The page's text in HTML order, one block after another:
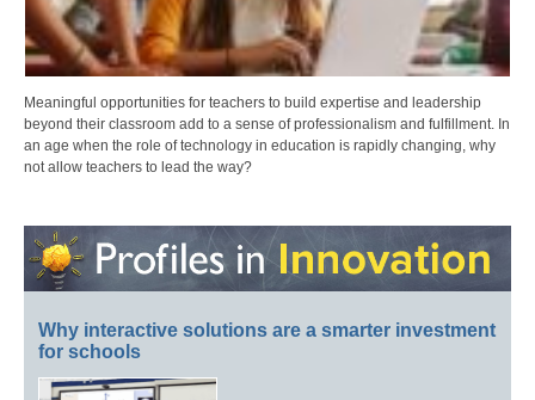
Meaningful opportunities for teachers to build expertise and leadership
beyond their classroom add to a sense of professionalism and fulfillment. In
an age when the role of technology in education is rapidly changing, why
not allow teachers to lead the way?
Why interactive solutions are a smarter investment
for schools